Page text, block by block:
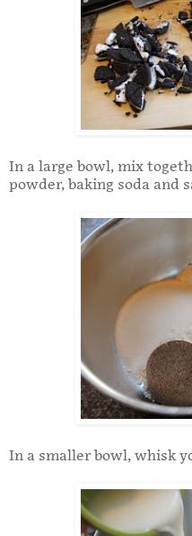
In a large bowl, mix
powder, baking soda and
In a smaller bowl, whisk